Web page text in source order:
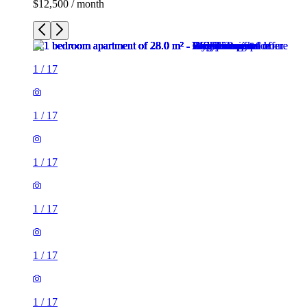
$12,500 / month
1 / 17
1 / 17
1 / 17
1 / 17
1 / 17
1 / 17